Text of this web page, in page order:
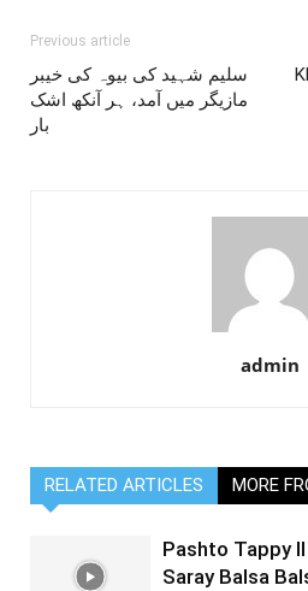
Previous article
سلیم شہید کی بیوہ کی خیبر
مازیگر میں آمد، ہر آنکھ اشک
بار
admin
RELATED ARTICLES MORE
Pashto Tappy
Saray Balsa